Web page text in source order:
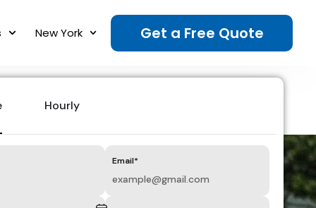
New York Get a Free Quote
Hourly
Email*